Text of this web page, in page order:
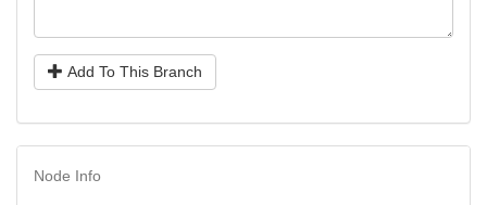
Add To This Branch
Node Info